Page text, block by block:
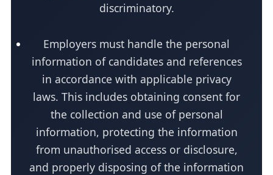
discriminatory.
Employers must handle the personal
information of candidates and references
in accordance with applicable privacy
laws. This includes obtaining consent for
the collection and use of personal
information, protecting the information
from unauthorised access or disclosure,
and properly disposing of the information